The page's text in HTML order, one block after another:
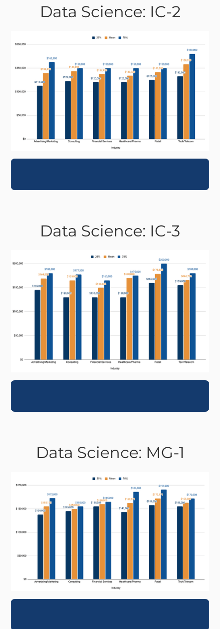
Data Science: IC-2
Data Science: IC-3
Data Science: MG-1